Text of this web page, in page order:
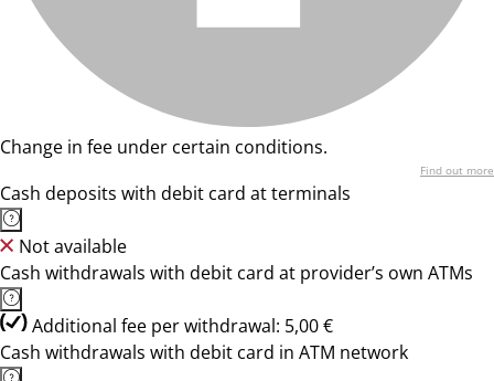
Change in fee under certain conditions.
Find out more
Cash deposits with debit card at terminals
Not available
Cash withdrawals with debit card at provider’s own ATMs
Additional fee per withdrawal: 5,00 €
Cash withdrawals with debit card in ATM network